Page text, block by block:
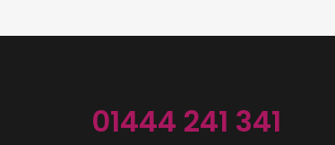
01444 241 341